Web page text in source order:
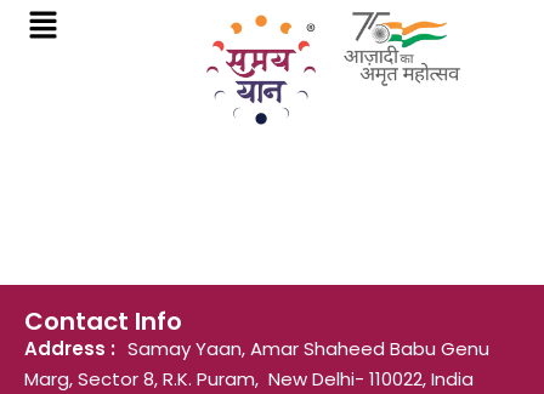
Contact Info
Address : Samay Yaan, Amar Shaheed Babu Genu
Marg, Sector 8, R.K. Puram, New Delhi- 110022, India